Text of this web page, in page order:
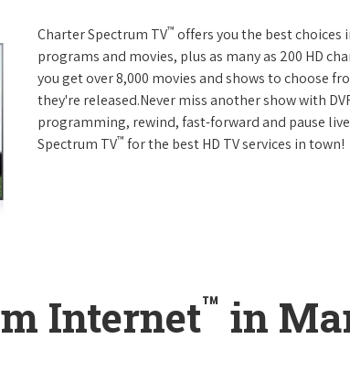
Charter Spectrum TV™ offers you the best choices
programs and movies, plus as many as 200 HD
you get over 8,000 movies and shows to choose
they're released.Never miss another show with
programming, rewind, fast-forward and pause
Spectrum TV™ for the best HD TV services in town!
Internet™ in